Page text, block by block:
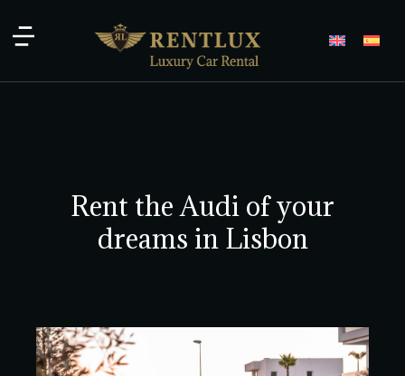
Rent the Audi of your
dreams in Lisbon